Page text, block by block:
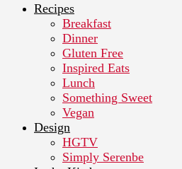
Recipes
Breakfast
Dinner
Gluten Free
Inspired Eats
Lunch
Something Sweet
Vegan
Design
HGTV
Simply Serenbe